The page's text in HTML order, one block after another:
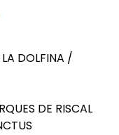
LA DOLFINA /
DE RISCAL